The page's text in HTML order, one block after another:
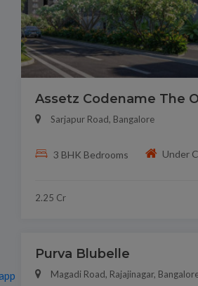
Assetz Codename The
Sarjapur Road, Bangalore
3 BHK Bedrooms Under
2.25 Cr
Purva Blubelle
Magadi Road, Rajajinagar,